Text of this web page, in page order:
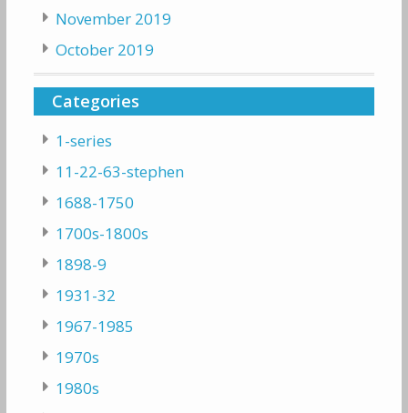
November 2019
October 2019
Categories
1-series
11-22-63-stephen
1688-1750
1700s-1800s
1898-9
1931-32
1967-1985
1970s
1980s